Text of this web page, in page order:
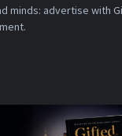
minds: advertise with